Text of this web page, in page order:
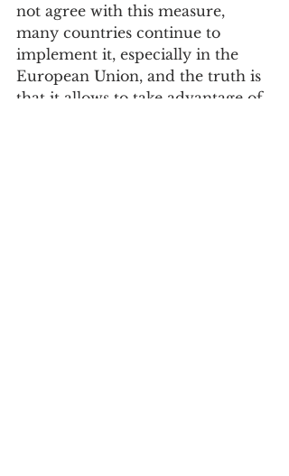
not agree with this measure,
many countries continue to
implement it, especially in the
European Union, and the truth is
that it allows to take advantage of